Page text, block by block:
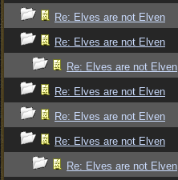
Re: Elves are not Elven
Re: Elves are not Elven
Re: Elves are not Elven
Re: Elves are not Elven
Re: Elves are not Elven
Re: Elves are not Elven
Re: Elves are not Elven